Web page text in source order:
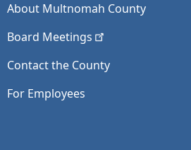
About Multnomah County
Board Meetings
Contact the County
For Employees